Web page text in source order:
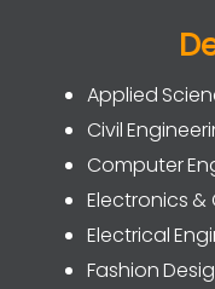
Applied
Civil
Computer
Electronics
Electrical
Fashion